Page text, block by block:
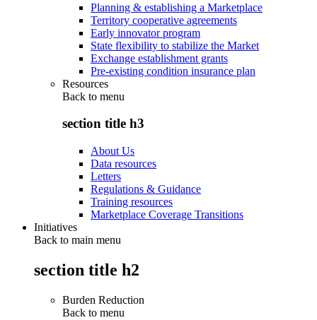
Planning & establishing a Marketplace
Territory cooperative agreements
Early innovator program
State flexibility to stabilize the Market
Exchange establishment grants
Pre-existing condition insurance plan
Resources
Back to menu
section title h3
About Us
Data resources
Letters
Regulations & Guidance
Training resources
Marketplace Coverage Transitions
Initiatives
Back to main menu
section title h2
Burden Reduction
Back to menu